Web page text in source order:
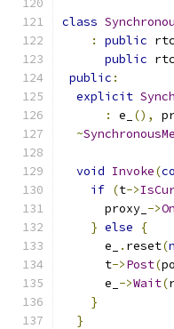
class
:
public rtc
public rtc
public :
explicit
:
e_ (),
~
void Invoke(
if (t->
      proxy_
->
} else
{
      e_
. reset(
      t
->Post(
      e_
->Wait(
}
}